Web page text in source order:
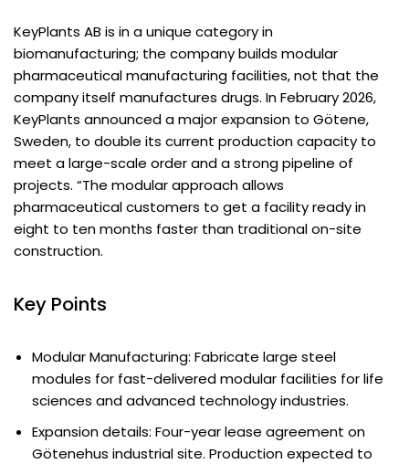
KeyPlants AB is in a unique category in
biomanufacturing; the company builds modular
pharmaceutical manufacturing facilities, not that the
company itself manufactures drugs. In February 2026,
KeyPlants announced a major expansion to Götene,
Sweden, to double its current production capacity to
meet a large-scale order and a strong pipeline of
projects. “The modular approach allows
pharmaceutical customers to get a facility ready in
eight to ten months faster than traditional on-site
construction.
Key Points
Modular Manufacturing: Fabricate large steel
modules for fast-delivered modular facilities for life
sciences and advanced technology industries.
Expansion details: Four-year lease agreement on
Götenehus industrial site. Production expected to